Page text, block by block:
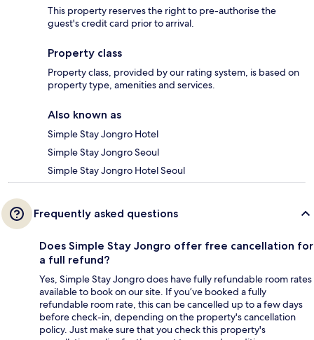
This property reserves the right to pre-authorise the
guest's credit card prior to arrival.
Property class
Property class, provided by our rating system, is based on
property type, amenities and services.
Also known as
Simple Stay Jongro Hotel
Simple Stay Jongro Seoul
Simple Stay Jongro Hotel Seoul
Frequently asked questions
Does Simple Stay Jongro offer free cancellation for
a full refund?
Yes, Simple Stay Jongro does have fully refundable room rates
available to book on our site. If you’ve booked a fully
refundable room rate, this can be cancelled up to a few days
before check-in, depending on the property's cancellation
policy. Just make sure that you check this property's